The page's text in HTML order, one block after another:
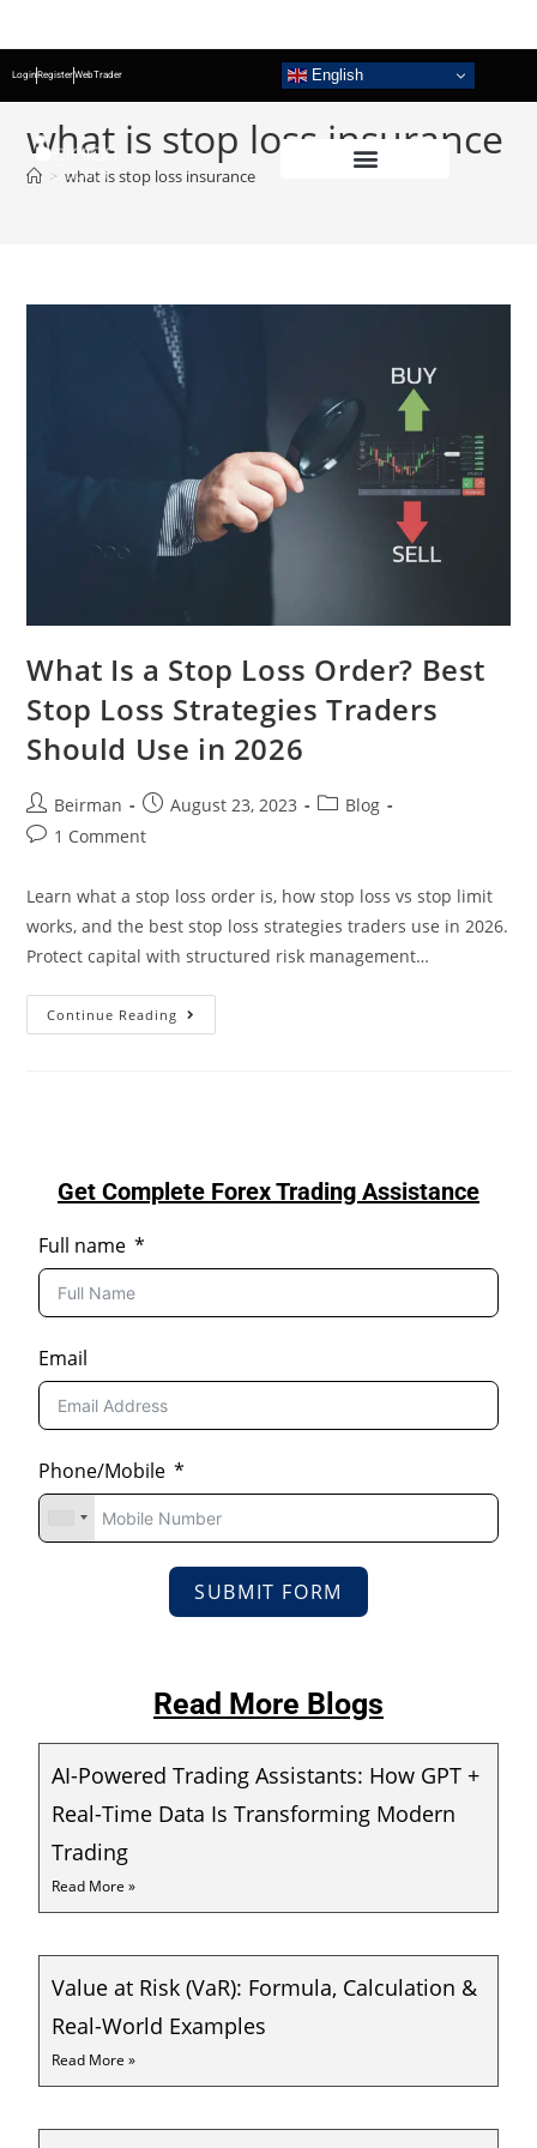
LoginRegisterWebTrader English
what is stop loss insurance
> what is stop loss insurance
What Is a Stop Loss Order? Best
Stop Loss Strategies Traders
Should Use in 2026
Beirman August 23, 2023
Blog
1 Comment
Learn what a stop loss order is, how stop loss vs stop limit
works, and the best stop loss strategies traders use in 2026.
Protect capital with structured risk management…
Continue Reading
Get Complete Forex Trading Assistance
Full name
Email
Phone/Mobile
SUBMIT FORM
Read More Blogs
AI-Powered Trading Assistants: How GPT +
Real-Time Data Is Transforming Modern
Trading
Read More »
Value at Risk (VaR): Formula, Calculation &
Real-World Examples
Read More »